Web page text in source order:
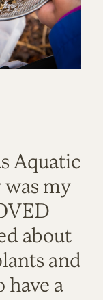
Aquatic
my
about
and
have a